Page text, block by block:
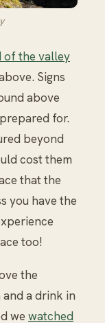
of the valley
Signs
above
for.
beyond
cost them
that the
you have the
too!
the
a drink in
we watched